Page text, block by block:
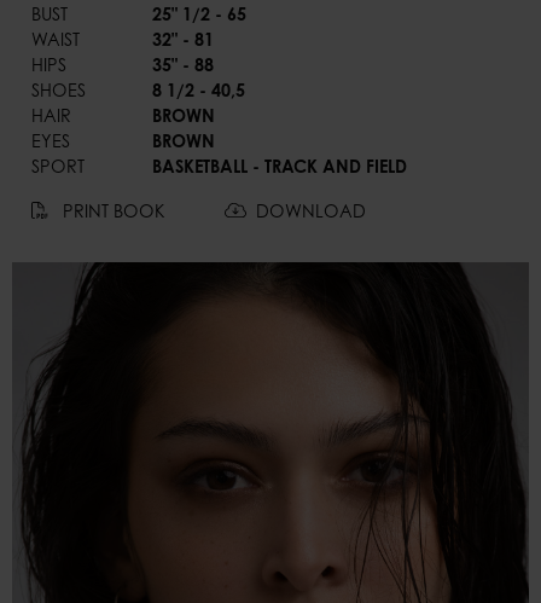
BUST
25" 1/2 - 65
WAIST
32" - 81
HIPS
35" - 88
SHOES
8 1/2 - 40,5
HAIR
BROWN
EYES
BROWN
SPORT
BASKETBALL - TRACK AND FIELD
PRINT BOOK DOWNLOAD